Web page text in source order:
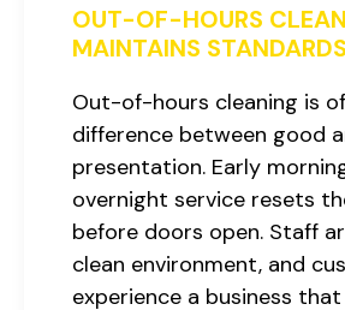
OUT-OF-HOURS
MAINTAINS STANDARDS
Out-of-hours cleaning is
difference between good
presentation. Early
overnight service resets
before doors open. Staff
clean environment, and
experience a business